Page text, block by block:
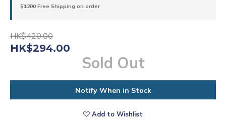
$1200 Free Shipping on order
HK$420.00
HK$294.00
Sold Out
Notify When in Stock
Add to Wishlist